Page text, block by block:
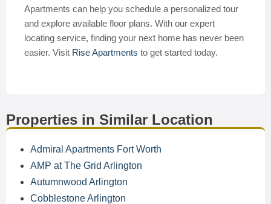
Apartments can help you schedule a personalized tour
and explore available floor plans. With our expert
locating service, finding your next home has never been
easier. Visit Rise Apartments to get started today.
Properties in Similar Location
Admiral Apartments Fort Worth
AMP at The Grid Arlington
Autumnwood Arlington
Cobblestone Arlington